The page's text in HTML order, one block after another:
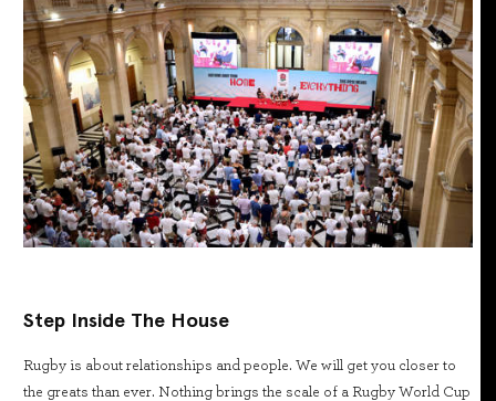
Step Inside The House
Rugby is about relationships and people. We will get you closer to
the greats than ever. Nothing brings the scale of a Rugby World Cup